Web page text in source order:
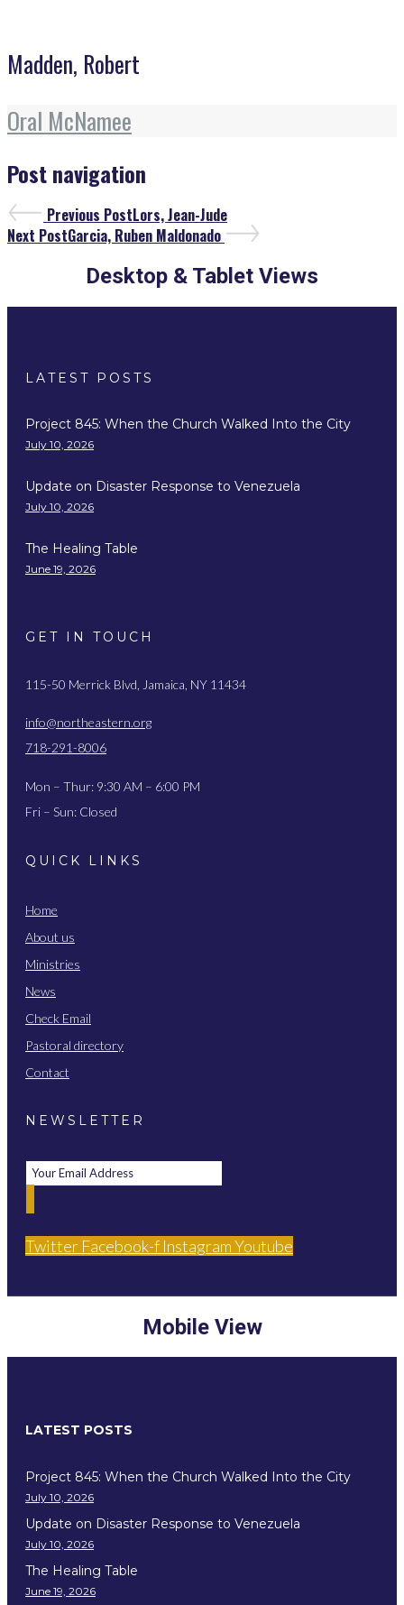
Madden, Robert
Oral McNamee
Post navigation
Previous PostLors, Jean-Jude
Next PostGarcia, Ruben Maldonado
Desktop & Tablet Views
LATEST POSTS
Project 845: When the Church Walked Into the City
July 10, 2026
Update on Disaster Response to Venezuela
July 10, 2026
The Healing Table
June 19, 2026
GET IN TOUCH
115-50 Merrick Blvd, Jamaica, NY 11434
info@northeastern.org
718-291-8006
Mon – Thur: 9:30 AM – 6:00 PM
Fri – Sun: Closed
QUICK LINKS
Home
About us
Ministries
News
Check Email
Pastoral directory
Contact
NEWSLETTER
Twitter Facebook-f InstagramYoutube
Mobile View
LATEST POSTS
Project 845: When the Church Walked Into the City
July 10, 2026
Update on Disaster Response to Venezuela
July 10, 2026
The Healing Table
June 19, 2026